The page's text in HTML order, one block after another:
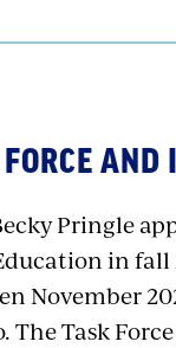
FORCE AND
Pringle
in fall
November
The Task